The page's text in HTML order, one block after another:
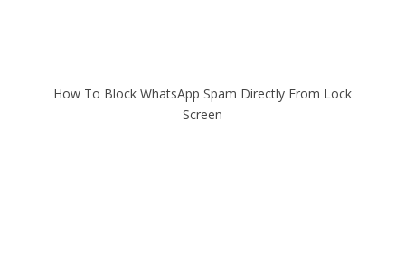
How To Block WhatsApp Spam Directly From Lock
Screen